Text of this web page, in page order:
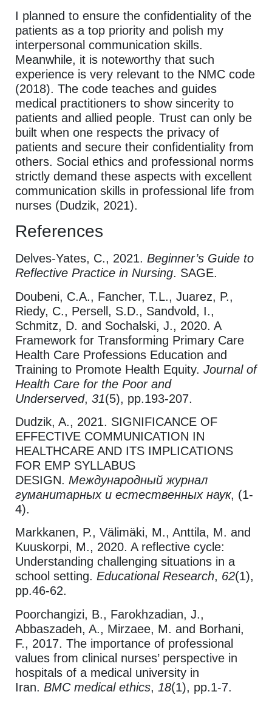
I planned to ensure the confidentiality of the
patients as a top priority and polish my
interpersonal communication skills.
Meanwhile, it is noteworthy that such
experience is very relevant to the NMC code
(2018). The code teaches and guides
medical practitioners to show sincerity to
patients and allied people. Trust can only be
built when one respects the privacy of
patients and secure their confidentiality from
others. Social ethics and professional norms
strictly demand these aspects with excellent
communication skills in professional life from
nurses (Dudzik, 2021).
References
Delves-Yates, C., 2021. Beginner’s Guide to
Reflective Practice in Nursing. SAGE.
Doubeni, C.A., Fancher, T.L., Juarez, P.,
Riedy, C., Persell, S.D., Sandvold, I.,
Schmitz, D. and Sochalski, J., 2020. A
Framework for Transforming Primary Care
Health Care Professions Education and
Training to Promote Health Equity. Journal of
Health Care for the Poor and
Underserved, 31(5), pp.193-207.
Dudzik, A., 2021. SIGNIFICANCE OF
EFFECTIVE COMMUNICATION IN
HEALTHCARE AND ITS IMPLICATIONS
FOR EMP SYLLABUS
DESIGN. Международный журнал
гуманитарных и естественных наук, (1-
4).
Markkanen, P., Välimäki, M., Anttila, M. and
Kuuskorpi, M., 2020. A reflective cycle:
Understanding challenging situations in a
school setting. Educational Research, 62(1),
pp.46-62.
Poorchangizi, B., Farokhzadian, J.,
Abbaszadeh, A., Mirzaee, M. and Borhani,
F., 2017. The importance of professional
values from clinical nurses’ perspective in
hospitals of a medical university in
Iran. BMC medical ethics, 18(1), pp.1-7.